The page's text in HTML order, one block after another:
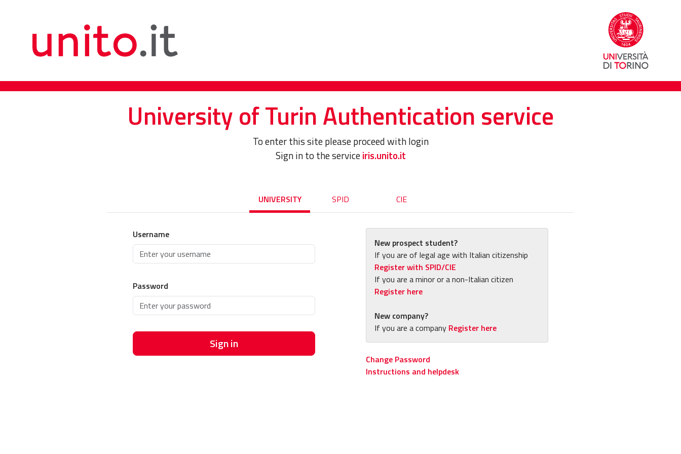
University of Turin Authentication service
To enter this site please proceed with login
Sign in to the serviceiris.unito.it
UNIVERSITY SPID CIE
Username
Password
Sign in
New prospect student?
If you are of legal age with Italian citizenship
Register with SPID/CIE
If you are a minor or a non-Italian citizen
Register here
New company?
If you are a company Register here
Change Password
Instructions and helpdesk